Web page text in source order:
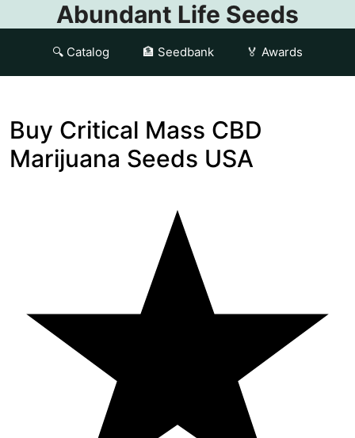
Abundant Life Seeds
🔍 Catalog 🏦 Seedbank 🏅 Awards
Buy Critical Mass CBD
Marijuana Seeds USA